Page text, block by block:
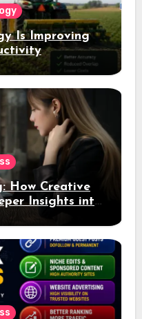
Is Improving
How Creative
Insights into